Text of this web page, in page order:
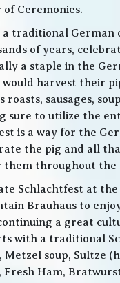
Ceremonies.
a traditional German
of years,
a staple in the
harvest their
roasts, sausages,
sure to utilize the
is a way for the
the pig and all
them throughout the
Schlachtfest at
Brauhaus to
a great
with a traditional
soup, Sultze
Fresh Ham,